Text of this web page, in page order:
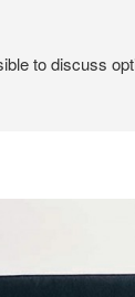
to discuss